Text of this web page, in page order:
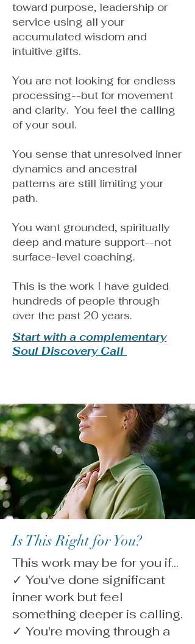
toward purpose, leadership or
service using all your
accumulated wisdom and
intuitive gifts.
You are not looking for endless
processing--but for movement
and clarity. You feel the calling
of your soul.
You sense that unresolved inner
dynamics and ancestral
patterns are still limiting your
path.
You want grounded, spiritually
deep and mature support--not
surface-level coaching.
This is the work I have guided
hundreds of people through
over the past 20 years.
Start with a complementary
Soul Discovery Call
Is This Right for You?
This work may be for you if...
✓ You've done significant
inner work but feel
something deeper is calling.
✓ You're moving through a